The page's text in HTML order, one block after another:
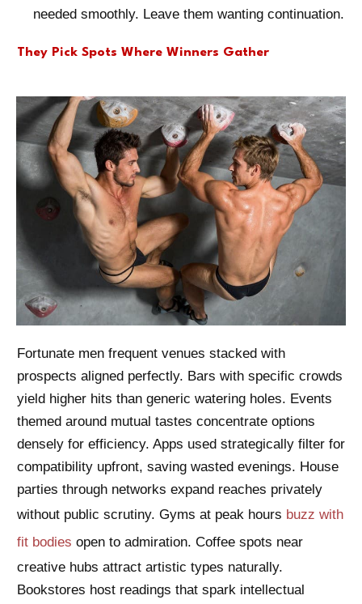
needed smoothly. Leave them wanting continuation.
They Pick Spots Where Winners Gather
Fortunate men frequent venues stacked with
prospects aligned perfectly. Bars with specific crowds
yield higher hits than generic watering holes. Events
themed around mutual tastes concentrate options
densely for efficiency. Apps used strategically filter for
compatibility upfront, saving wasted evenings. House
parties through networks expand reaches privately
without public scrutiny. Gyms at peak hours buzz with
fit bodies open to admiration. Coffee spots near
creative hubs attract artistic types naturally.
Bookstores host readings that spark intellectual